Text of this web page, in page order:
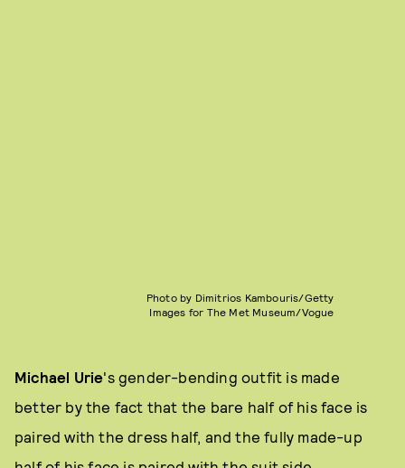
Photo by Dimitrios Kambouris/Getty
Images for The Met Museum/Vogue
Michael Urie's gender-bending outfit is made
better by the fact that the bare half of his face is
paired with the dress half, and the fully made-up